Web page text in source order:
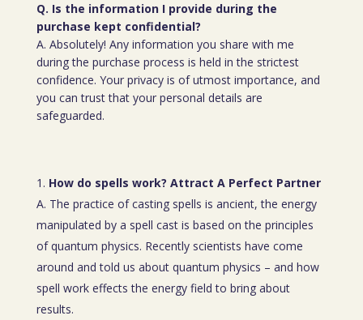
Q. Is the information I provide during the
purchase kept confidential?
A. Absolutely! Any information you share with me
during the purchase process is held in the strictest
confidence. Your privacy is of utmost importance, and
you can trust that your personal details are
safeguarded.
How do spells work? Attract A Perfect Partner
A. The practice of casting spells is ancient, the energy
manipulated by a spell cast is based on the principles
of quantum physics. Recently scientists have come
around and told us about quantum physics – and how
spell work effects the energy field to bring about
results.